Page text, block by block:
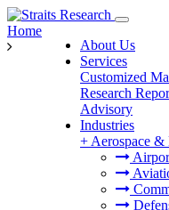
About Us
Services
Customized
Research
Advisory
Industries
+ Aerospace &
Home